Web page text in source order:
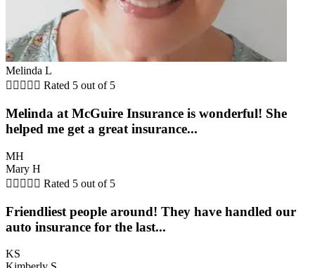
Melinda L
     Rated 5 out of 5
Melinda at McGuire Insurance is wonderful! She
helped me get a great insurance...
MH
Mary H
     Rated 5 out of 5
Friendliest people around! They have handled our
auto insurance for the last...
KS